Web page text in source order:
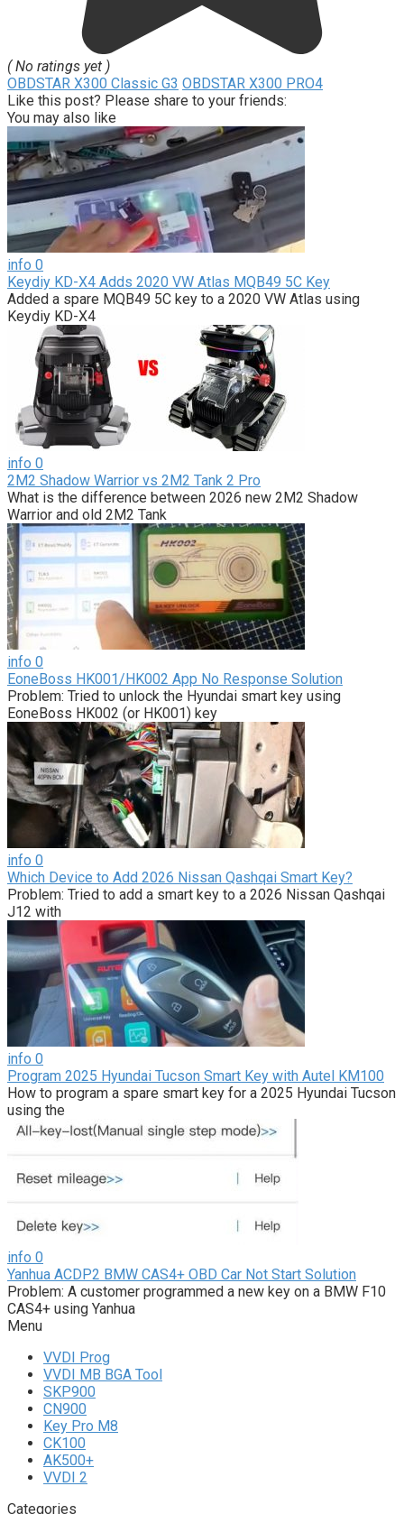
( No ratings yet )
OBDSTAR X300 Classic G3 OBDSTAR X300 PRO4
Like this post? Please share to your friends:
You may also like
info 0
Keydiy KD-X4 Adds 2020 VW Atlas MQB49 5C Key
Added a spare MQB49 5C key to a 2020 VW Atlas using
Keydiy KD-X4
info 0
2M2 Shadow Warrior vs 2M2 Tank 2 Pro
What is the difference between 2026 new 2M2 Shadow
Warrior and old 2M2 Tank
info 0
EoneBoss HK001/HK002 App No Response Solution
Problem: Tried to unlock the Hyundai smart key using
EoneBoss HK002 (or HK001) key
info 0
Which Device to Add 2026 Nissan Qashqai Smart Key?
Problem: Tried to add a smart key to a 2026 Nissan Qashqai
J12 with
info 0
Program 2025 Hyundai Tucson Smart Key with Autel KM100
How to program a spare smart key for a 2025 Hyundai Tucson
using the
info 0
Yanhua ACDP2 BMW CAS4+ OBD Car Not Start Solution
Problem: A customer programmed a new key on a BMW F10
CAS4+ using Yanhua
Menu
VVDI Prog
VVDI MB BGA Tool
SKP900
CN900
Key Pro M8
CK100
AK500+
VVDI 2
Categories